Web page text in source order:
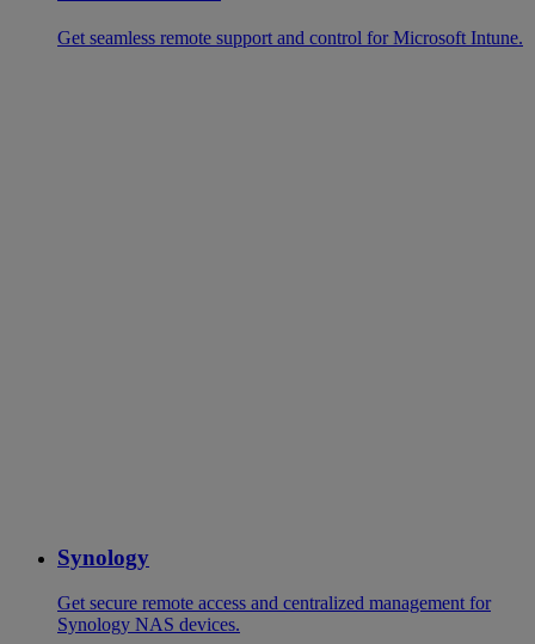
Get seamless remote support and control for Microsoft Intune.
Synology
Get secure remote access and centralized management for
Synology NAS devices.